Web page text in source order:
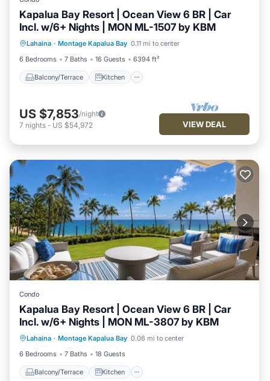
Kapalua Bay Resort | Ocean View 6 BR | Car
Incl. w/6+ Nights | MON ML-1507 by KBM
Lahaina · Montage Kapalua Bay 0.11 mi to center
6 Bedrooms
7 Baths 16 Guests 6394 ft²
Balcony/Terrace Kitchen
Balcony/Terrace Kitchen
Internet
Child Friendly
US $7,853/night
7 nights - US $54,972 VIEW DEAL
Condo
Kapalua Bay Resort | Ocean View 6 BR | Car
Incl. w/6+ Nights | MON ML-3807 by KBM
Lahaina · Montage Kapalua Bay 0.06 mi to center
6 Bedrooms
7 Baths 18 Guests
Balcony/Terrace Kitchen
Balcony/Terrace Kitchen
Internet
Child Friendly